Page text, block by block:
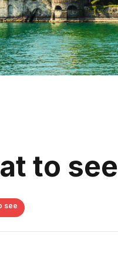
to see
see